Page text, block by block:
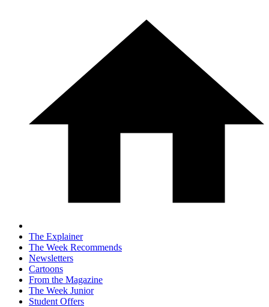
The Explainer
The Week Recommends
Newsletters
Cartoons
From the Magazine
The Week Junior
Student Offers